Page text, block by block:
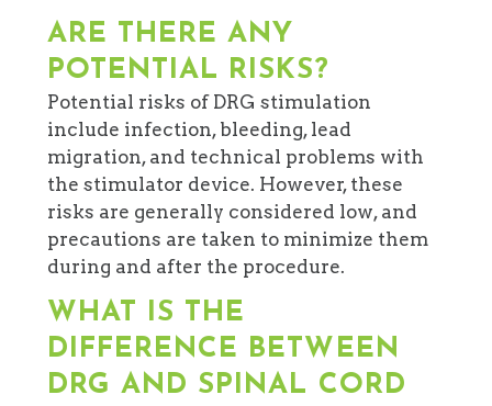
ARE THERE ANY
POTENTIAL RISKS?
Potential risks of DRG stimulation
include infection, bleeding, lead
migration, and technical problems with
the stimulator device. However, these
risks are generally considered low, and
precautions are taken to minimize them
during and after the procedure.
WHAT IS THE
DIFFERENCE BETWEEN
DRG AND SPINAL CORD